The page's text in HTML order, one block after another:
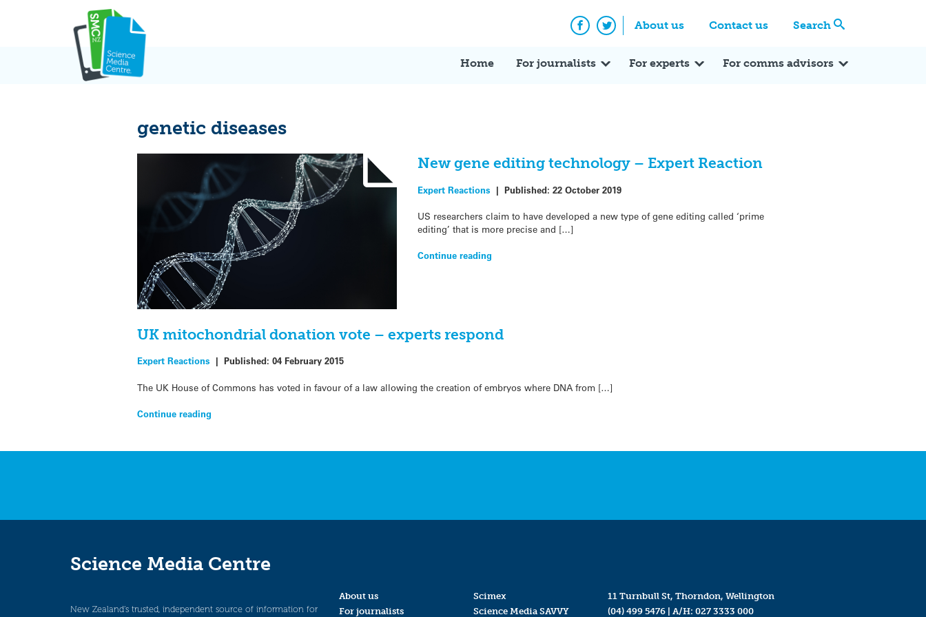
About us Contact us Search
Facebook
Twitter
Home For journalists For experts For comms advisors
genetic diseases
New gene editing technology – Expert Reaction
Expert Reactions | Published: 22 October 2019
US researchers claim to have developed a new type of gene editing called ‘prime
editing’ that is more precise and […]
Continue reading
UK mitochondrial donation vote – experts respond
Expert Reactions |Published:04 February 2015
The UK House of Commons has voted in favour of a law allowing the creation of embryos where DNA from […]
Continue reading
Science Media Centre
New Zealand’s trusted, independent source of information for
About us
For journalists
Scimex
Science Media SAVVY
11 Turnbull St, Thorndon, Wellington
(04) 499 5476| A/H: 027 3333 000
Expert Q&A Expert Reactions In the News